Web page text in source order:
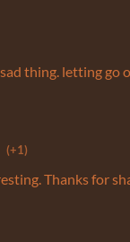
thing. letting go
(+1)
Thanks for